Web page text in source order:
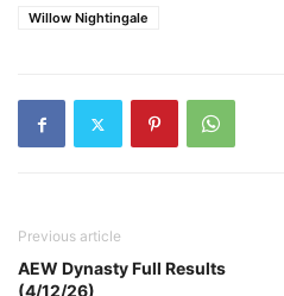
Willow Nightingale
Previous article
AEW Dynasty Full Results
(4/12/26)